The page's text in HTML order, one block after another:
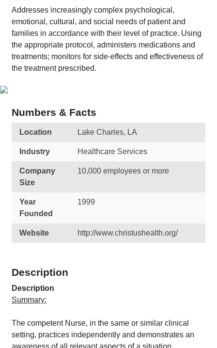
Addresses increasingly complex psychological,
emotional, cultural, and social needs of patient and
families in accordance with their level of practice. Using
the appropriate protocol, administers medications and
treatments; monitors for side-effects and effectiveness of
the treatment prescribed.
Numbers & Facts
Location Lake Charles, LA
Industry Healthcare Services
Company
Size
10,000 employees or more
Year
Founded
1999
Website http://www.christushealth.org/
Description
Description
Summary:
The competent Nurse, in the same or similar clinical
setting, practices independently and demonstrates an
awareness of all relevant aspects of a situation.